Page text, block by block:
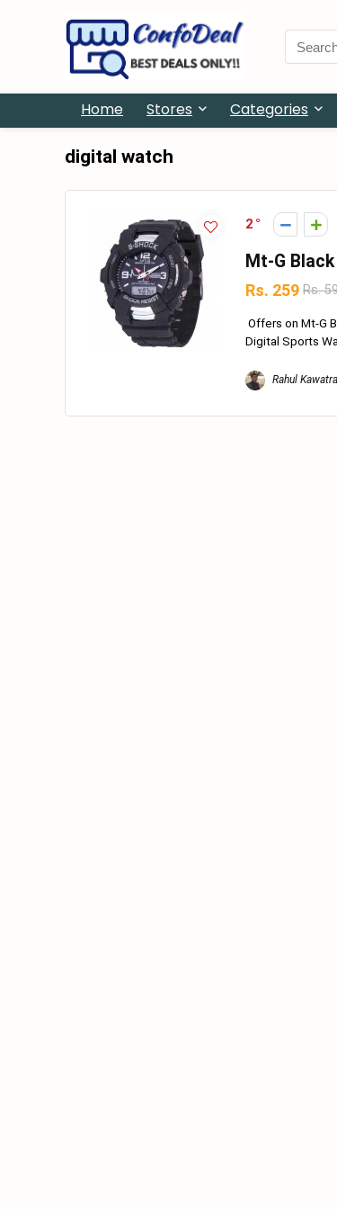
Search
for:
Home Stores Categories
digital watch
2
Mt-G
Rs. 259 Rs.
Offers on Mt-G
Digital Sports
Rahul Kawatra